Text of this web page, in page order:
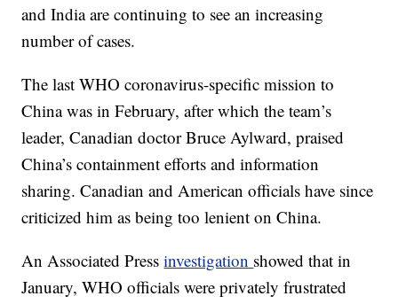
and India are continuing to see an increasing
number of cases.
The last WHO coronavirus-specific mission to
China was in February, after which the team’s
leader, Canadian doctor Bruce Aylward, praised
China’s containment efforts and information
sharing. Canadian and American officials have since
criticized him as being too lenient on China.
An Associated Pressinvestigation showed that in
January, WHO officials were privately frustrated